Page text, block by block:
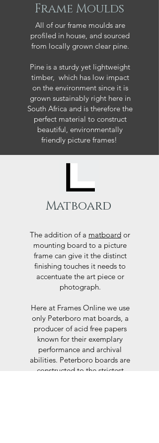
Frame Moulds
All of our frame moulds are
profiled in house, and sourced
from locally grown clear pine.
Pine is a sturdy yet lightweight
timber, which has low impact
on the environment since it is
grown sustainably right here in
South Africa and is therefore the
perfect material to construct
beautiful, environmentally
friendly picture frames!
Matboard
The addition of a matboard or
mounting board to a picture
frame can give it the distinct
finishing touches it needs to
accentuate the art piece or
photograph.
Here at Frames Online we use
only Peterboro mat boards, a
producer of acid free papers
known for their exemplary
performance and archival
abilities. Peterboro boards are
constructed to the strictest